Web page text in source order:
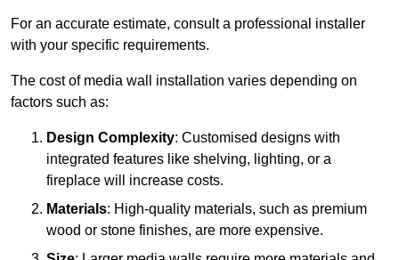
For an accurate estimate, consult a professional installer
with your specific requirements.
The cost of media wall installation varies depending on
factors such as:
Design Complexity: Customised designs with
integrated features like shelving, lighting, or a
fireplace will increase costs.
Materials: High-quality materials, such as premium
wood or stone finishes, are more expensive.